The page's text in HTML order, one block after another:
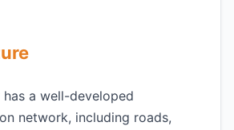
a well-developed
network, including roads,